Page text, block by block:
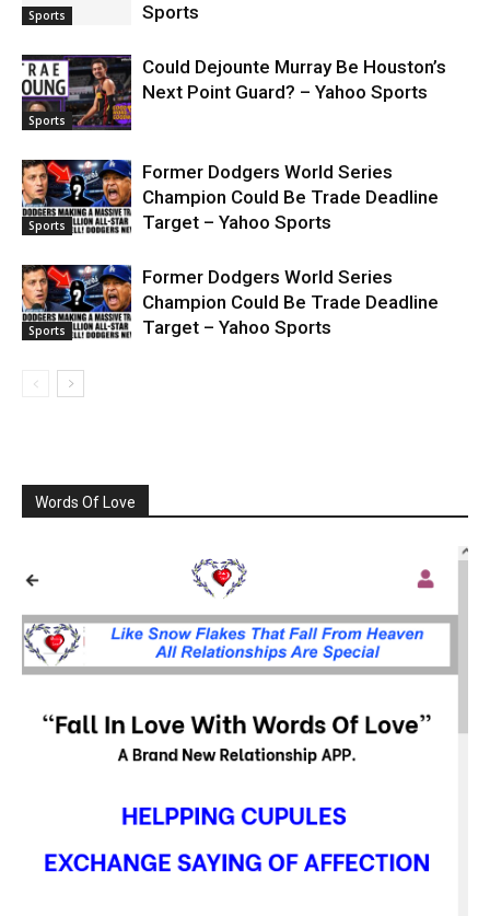
Sports
Sports
Sports
Could Dejounte Murray Be Houston’s
Next Point Guard? – Yahoo Sports
Sports
Former Dodgers World Series
Champion Could Be Trade Deadline
Target – Yahoo Sports
Sports
Former Dodgers World Series
Champion Could Be Trade Deadline
Target – Yahoo Sports
Words Of Love